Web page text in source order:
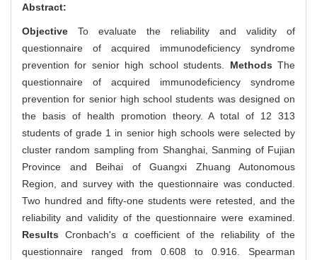
Abstract:
Objective To evaluate the reliability and validity of
questionnaire of acquired immunodeficiency syndrome
prevention for senior high school students. MethodsThe
questionnaire of acquired immunodeficiency syndrome
prevention for senior high school students was designed on
the basis of health promotion theory. A total of 12 313
students of grade 1 in senior high schools were selected by
cluster random sampling from Shanghai, Sanming of Fujian
Province and Beihai of Guangxi Zhuang Autonomous
Region, and survey with the questionnaire was conducted.
Two hundred and fifty-one students were retested, and the
reliability and validity of the questionnaire were examined.
Results Cronbach's α coefficient of the reliability of the
questionnaire ranged from 0.608 to 0.916. Spearman